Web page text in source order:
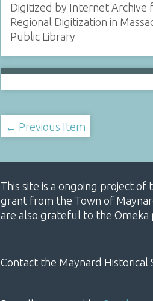
Digitized by Internet Archive
Regional Digitization in
Public Library
← Previous Item
This site is a ongoing project
grant from the Town of
are also grateful to the Omeka
Contact the Maynard Historical